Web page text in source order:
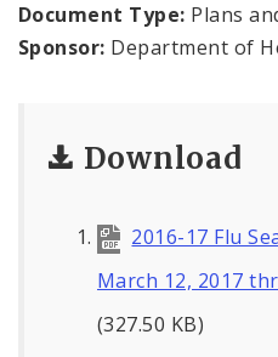
Health Reports and Data
Events and Meetings
Health Department
Document Type: Plans
Sponsor: Department of
Download
2016-17 Flu
March 12, 2017
(327.50 KB)